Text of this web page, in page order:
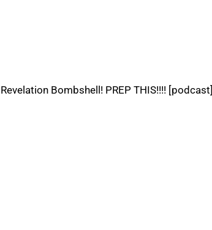
Revelation Bombshell! PREP THIS!!!! [podcast]